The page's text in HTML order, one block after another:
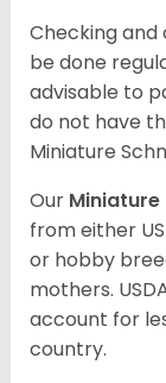
Checking and
be done
advisable to
do not have
Miniature
Our Miniature
from either
or hobby
mothers.
account for
country.